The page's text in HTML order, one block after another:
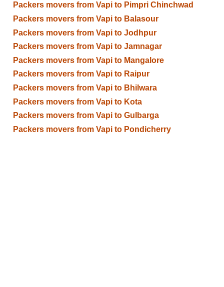
Packers movers from Vapi to Pimpri Chinchwad
Packers movers from Vapi to Balasour
Packers movers from Vapi to Jodhpur
Packers movers from Vapi to Jamnagar
Packers movers from Vapi to Mangalore
Packers movers from Vapi to Raipur
Packers movers from Vapi to Bhilwara
Packers movers from Vapi to Kota
Packers movers from Vapi to Gulbarga
Packers movers from Vapi to Pondicherry